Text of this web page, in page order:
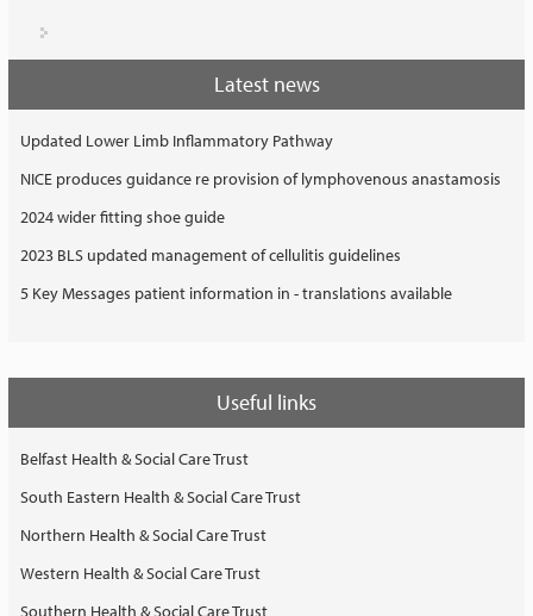
Latest news
Updated Lower Limb Inflammatory Pathway
NICE produces guidance re provision of lymphovenous anastamosis
2024 wider fitting shoe guide
2023 BLS updated management of cellulitis guidelines
5 Key Messages patient information in - translations available
Useful links
Belfast Health & Social Care Trust
South Eastern Health & Social Care Trust
Northern Health & Social Care Trust
Western Health & Social Care Trust
Southern Health & Social Care Trust